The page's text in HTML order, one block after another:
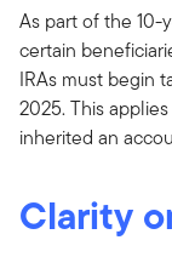
As part of the 10-
certain
IRAs must begin
2025. This
inherited an
Clarity